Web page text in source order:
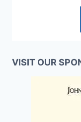
VISIT OUR